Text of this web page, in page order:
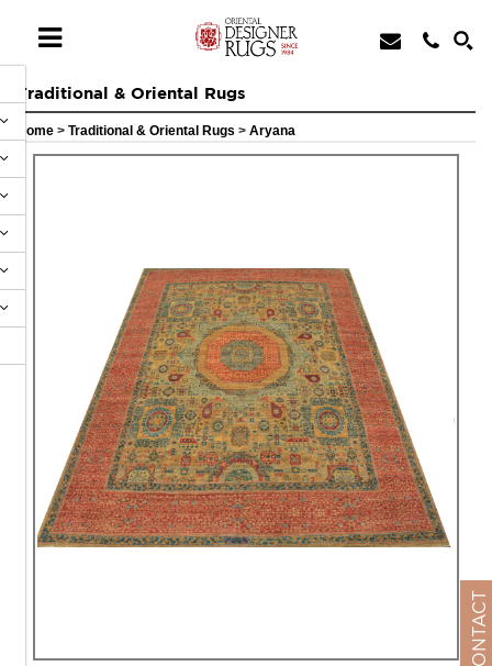
Traditional & Oriental Rugs
Home > Traditional & Oriental Rugs > Aryana